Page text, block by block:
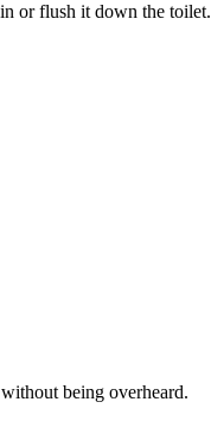
or flush it down the toilet.
being overheard.